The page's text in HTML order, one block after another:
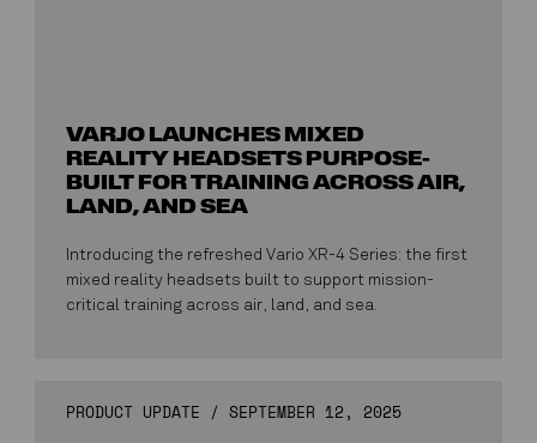
VARJO LAUNCHES MIXED
REALITY HEADSETS PURPOSE-
BUILT FOR TRAINING ACROSS AIR,
LAND, AND SEA
Introducing the refreshed Vario XR-4 Series: the first
mixed reality headsets built to support mission-
critical training across air, land, and sea.
PRODUCT UPDATE /SEPTEMBER 12, 2025